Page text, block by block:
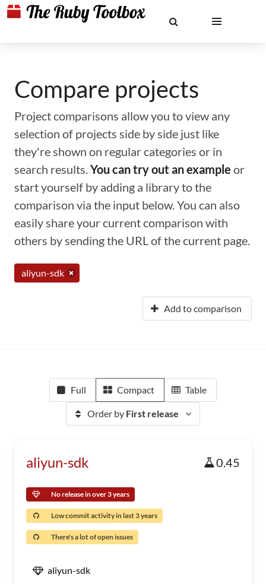
Compare projects
Project comparisons allow you to view any
selection of projects side by side just like
they're shown on regular categories or in
search results.You can try out an example or
start yourself by adding a library to the
comparison via the input below. You can also
easily share your current comparison with
others by sending the URL of the current page.
aliyun-sdk
Add to comparison
Full Compact Table
Order by First release
aliyun-sdk 0.45
No release in over 3 years
Low commit activity in last 3 years
There's a lot of open issues
aliyun-sdk